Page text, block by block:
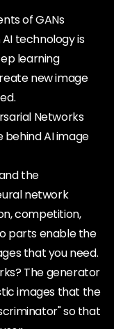
technology is
learning
new image
Networks
behind AI image
the
network
competition,
parts enable the
that you need.
The generator
images that the
so that